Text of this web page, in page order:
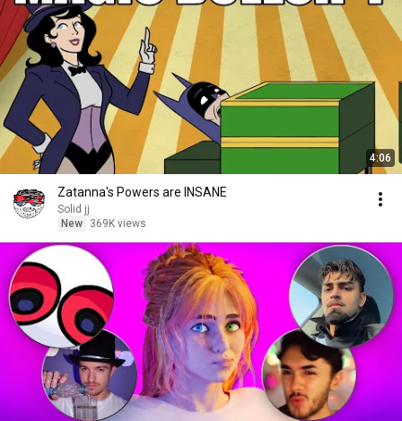
4:06
Zatanna's Powers are INSANE
Solid jj
New
369K views